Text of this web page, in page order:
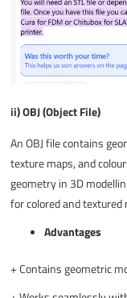
ii) OBJ (Object File)
An OBJ file contains
texture maps, and
geometry in 3D
for colored and textured
Advantages
+Contains geometric